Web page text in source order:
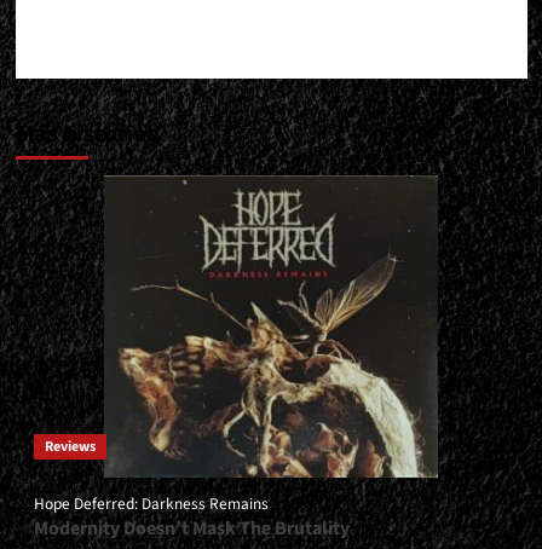
Más historias
Reviews
Hope Deferred: Darkness Remains
Modernity Doesn’t Mask The Brutality